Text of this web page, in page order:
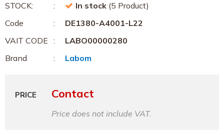
STOCK: In stock (5 Product)
Code
DE1380-A4001-L22
VAIT CODE
LABO00000280
Brand
Labom
PRICE Contact
Price does not include VAT.